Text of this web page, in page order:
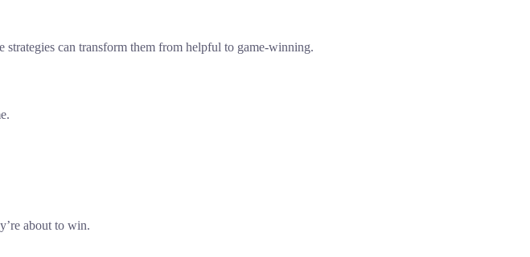
can transform them from helpful to game-winning.
about to win.